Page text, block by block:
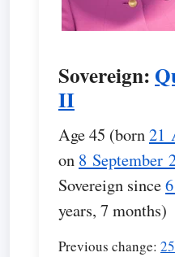
Sovereign:
II
Age 45 (born21
on 8 September
Sovereign since
years, 7 months)
Previous change: